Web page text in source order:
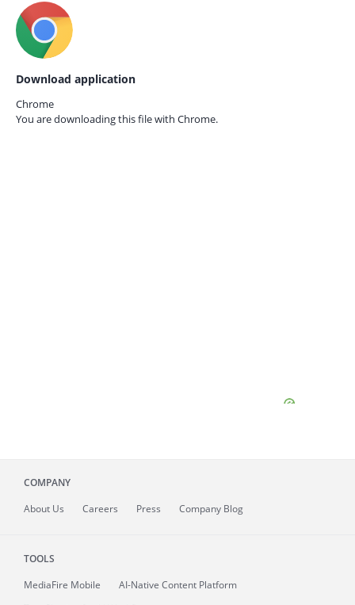
Download application
Chrome
You are downloading this file with Chrome.
COMPANY
About Us Careers Press Company Blog
TOOLS
MediaFire Mobile
AI-Native Content Platform